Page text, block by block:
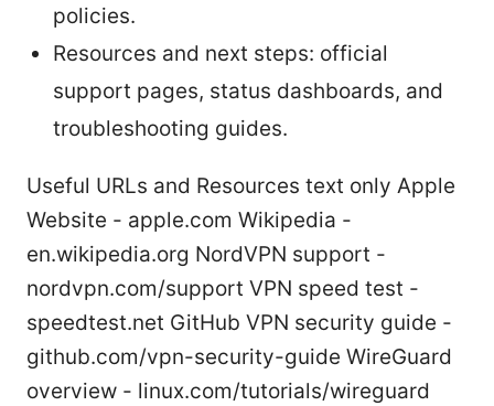
policies.
Resources and next steps: official
support pages, status dashboards, and
troubleshooting guides.
Useful URLs and Resources text only Apple
Website - apple.com Wikipedia -
en.wikipedia.org NordVPN support -
nordvpn.com/support VPN speed test -
speedtest.net GitHub VPN security guide -
github.com/vpn-security-guide WireGuard
overview - linux.com/tutorials/wireguard